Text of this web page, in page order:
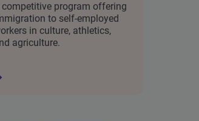
competitive program offering
to self-employed
in culture, athletics,
agriculture.